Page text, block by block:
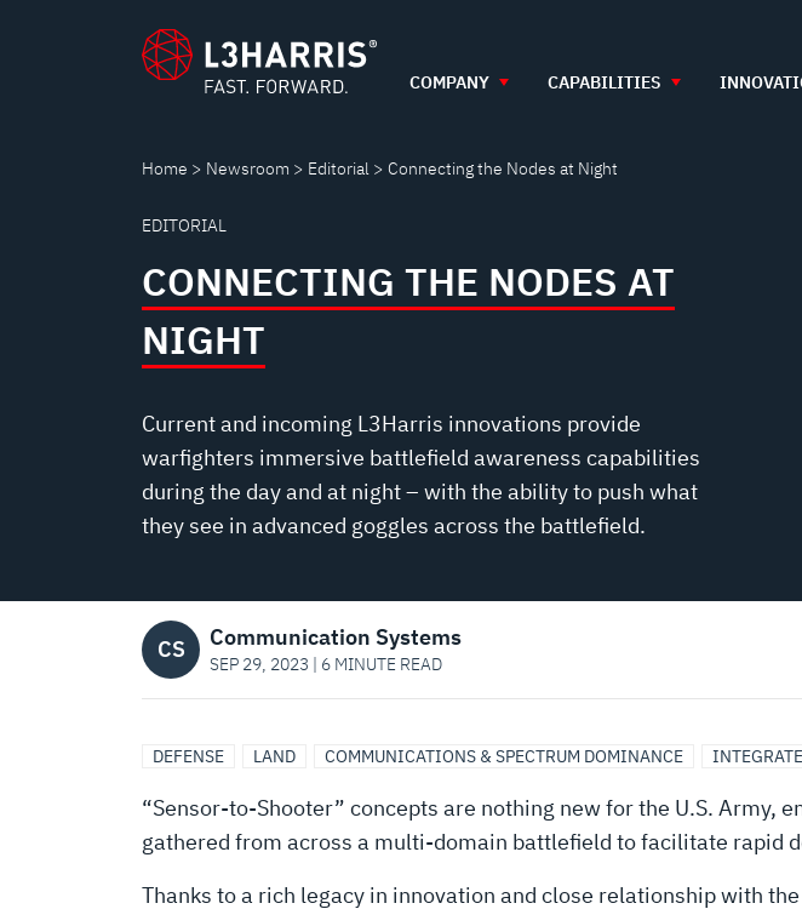
COMPANY
CAPABILITIES
Home Newsroom Editorial Connecting the Nodes at Night
CONNECTING
NODES
NIGHT
EDITORIAL
CONNECTING THE NODES AT
NIGHT
Current and incoming L3Harris innovations provide
warfighters immersive battlefield awareness capabilities
during the day and at night – with the ability to push what
they see in advanced goggles across the battlefield.
CS Communication Systems
SEP 29, 2023 | 6 MINUTE READ
DEFENSE LAND COMMUNICATIONS & SPECTRUM DOMINANCE
“Sensor-to-Shooter” concepts are nothing new for the U.S.
gathered from across a multi-domain battlefield to facilitate rapid
Thanks to a rich legacy in innovation and close relationship with